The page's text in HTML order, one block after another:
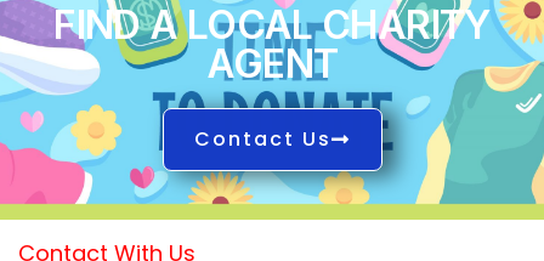
FIND A LOCAL CHARITY
AGENT
Contact Us
Contact With Us